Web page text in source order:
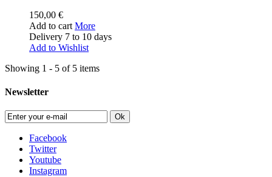
150,00 €
Add to cart More
Delivery 7 to 10 days
Add to Wishlist
Showing 1 - 5 of 5 items
Newsletter
Ok
Facebook
Twitter
Youtube
Instagram